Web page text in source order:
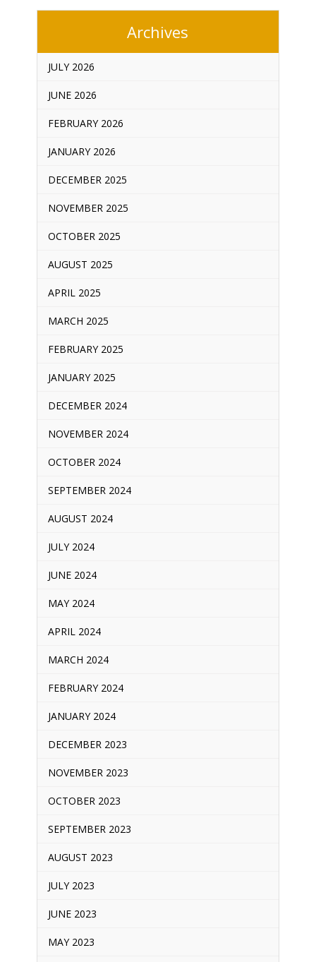
Archives
JULY 2026
JUNE 2026
FEBRUARY 2026
JANUARY 2026
DECEMBER 2025
NOVEMBER 2025
OCTOBER 2025
AUGUST 2025
APRIL 2025
MARCH 2025
FEBRUARY 2025
JANUARY 2025
DECEMBER 2024
NOVEMBER 2024
OCTOBER 2024
SEPTEMBER 2024
AUGUST 2024
JULY 2024
JUNE 2024
MAY 2024
APRIL 2024
MARCH 2024
FEBRUARY 2024
JANUARY 2024
DECEMBER 2023
NOVEMBER 2023
OCTOBER 2023
SEPTEMBER 2023
AUGUST 2023
JULY 2023
JUNE 2023
MAY 2023